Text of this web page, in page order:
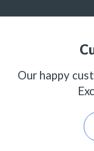
Our happy